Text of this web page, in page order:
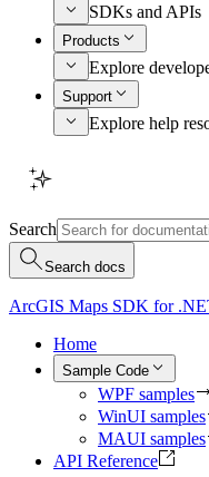
SDKs and APIs
Products
Explore
Support
Explore help
Search
Search docs
ArcGIS Maps SDK for
Home
Sample Code
WPF samples
WinUI samples
MAUI samples
API Reference